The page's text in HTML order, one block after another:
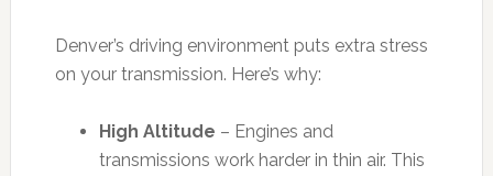
Denver’s driving environment puts extra stress
on your transmission. Here’s why:
High Altitude – Engines and
transmissions work harder in thin air. This